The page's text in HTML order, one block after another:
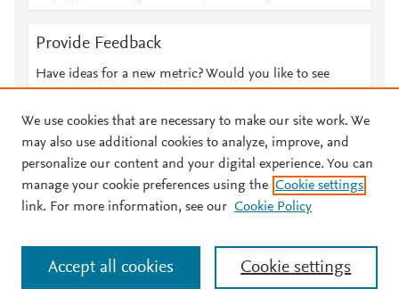
Provide Feedback
Have ideas for a new metric? Would you like to see
© 2026 Plum Analytics Terms and Conditions Privacy policy
Cookies are used by this site. To decline or learn more, visit our
Cookies page
. Manage cookies by visiting Cookie settings.
We use cookies that are necessary to make our site work. We
may also use additional cookies to analyze, improve, and
personalize our content and your digital experience. You can
manage your cookie preferences using the Cookie settings
link. For more information, see our Cookie Policy
Cookie settings
Accept all cookies